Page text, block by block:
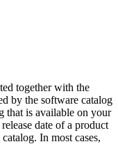
together with the
by the software catalog
that is available on your
date of a product
In most cases,